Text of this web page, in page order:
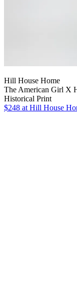
Hill House Home
The American Girl X
Historical Print
$248 at Hill House